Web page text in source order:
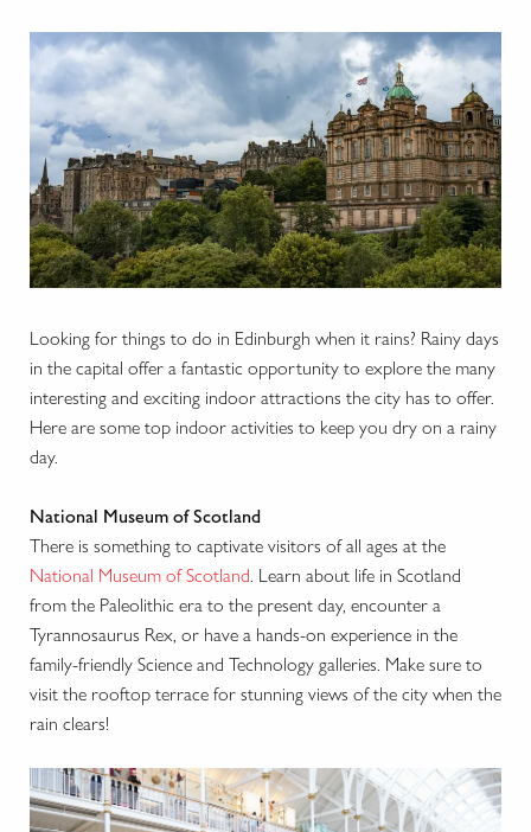
Looking for things to do in Edinburgh when it rains? Rainy days
in the capital offer a fantastic opportunity to explore the many
interesting and exciting indoor attractions the city has to offer.
Here are some top indoor activities to keep you dry on a rainy
day.
National Museum of Scotland
There is something to captivate visitors of all ages at the
National Museum of Scotland. Learn about life in Scotland
from the Paleolithic era to the present day, encounter a
Tyrannosaurus Rex, or have a hands-on experience in the
family-friendly Science and Technology galleries. Make sure to
visit the rooftop terrace for stunning views of the city when the
rain clears!